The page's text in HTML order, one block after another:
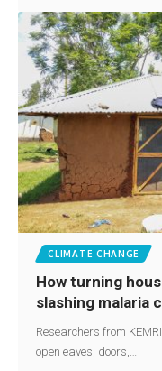
CLIMATE CHANGE
How turning
slashing malaria
Researchers from
open eaves, doors,…